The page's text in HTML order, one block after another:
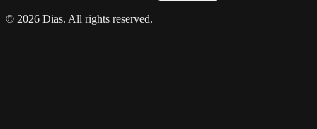
© 2026 Dias. All rights reserved.